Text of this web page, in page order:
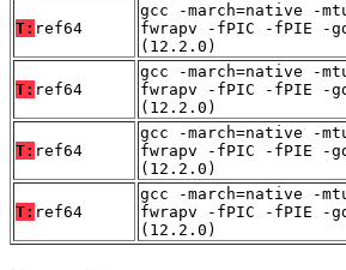
T: ref64
gcc -march=native -
fwrapv -fPIC -fPIE -
(12.2.0)
T: ref64
gcc -march=native -
fwrapv -fPIC -fPIE -
(12.2.0)
T: ref64
gcc -march=native -
fwrapv -fPIC -fPIE -
(12.2.0)
T: ref64
gcc -march=native -
fwrapv -fPIC -fPIE -
(12.2.0)